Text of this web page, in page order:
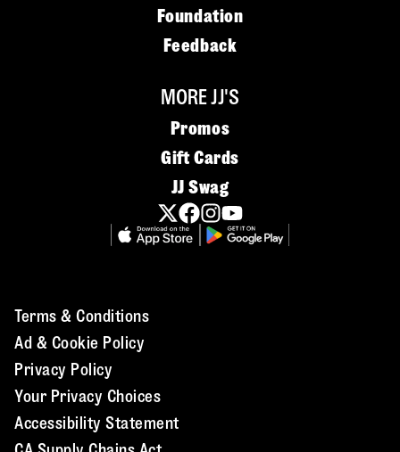
Foundation
Feedback
MORE JJ'S
Promos
Gift Cards
JJ Swag
Terms & Conditions
Ad & Cookie Policy
Privacy Policy
Your Privacy Choices
Accessibility Statement